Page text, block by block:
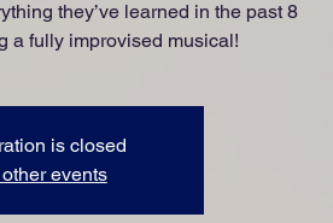
they’ve learned in the past 8
a fully improvised musical!
is closed
events